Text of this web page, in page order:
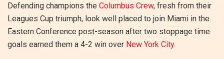
Defending champions the Columbus Crew, fresh from their
Leagues Cup triumph, look well placed to join Miami in the
Eastern Conference post-season after two stoppage time
goals earned them a 4-2 win over New York City.